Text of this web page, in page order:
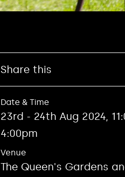
Share this
Date & Time
23rd - 24th Aug 2024,
4:00pm
Venue
The Queen's Gardens